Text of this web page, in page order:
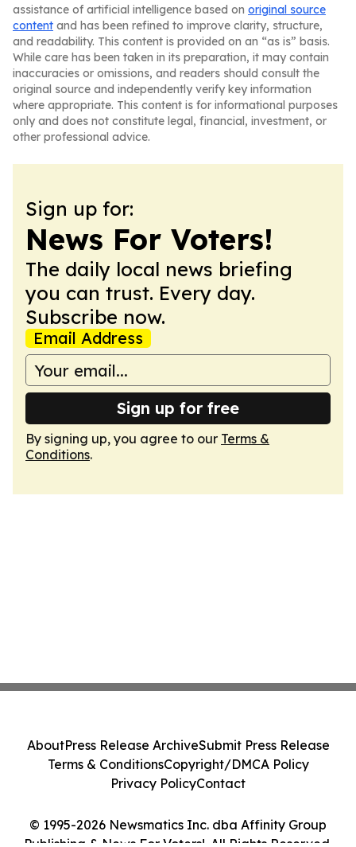
assistance of artificial intelligence based on original source
content and has been refined to improve clarity, structure,
and readability. This content is provided on an “as is” basis.
While care has been taken in its preparation, it may contain
inaccuracies or omissions, and readers should consult the
original source and independently verify key information
where appropriate. This content is for informational purposes
only and does not constitute legal, financial, investment, or
other professional advice.
Sign up for:
News For Voters!
The daily local news briefing
you can trust. Every day.
Subscribe now.
Email Address
Sign up for free
By signing up, you agree to our Terms &
Conditions.
© 1995-2026 Newsmatics Inc. dba Affinity Group
Publishing & News For Voters!. All Rights Reserved.
AboutPress Release ArchiveSubmit Press Release
Terms & ConditionsCopyright/DMCA Policy
Privacy PolicyContact